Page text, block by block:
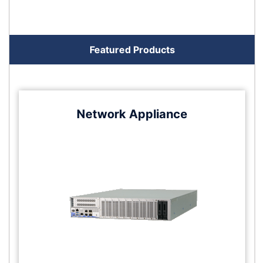
Featured Products
Network Appliance